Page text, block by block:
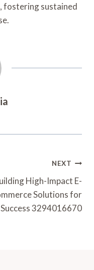
fostering sustained
NEXT
High-Impact E-
Solutions for
Success 3294016670